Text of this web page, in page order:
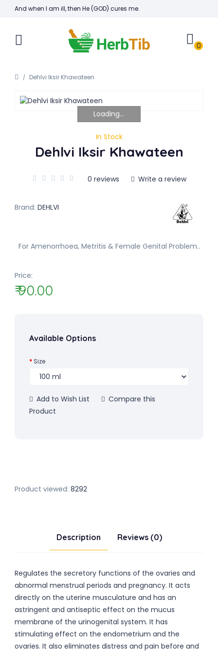
And when I am ill, then He (GOD) cures me.
0
Dehlvi Iksir Khawateen
Loading...
In Stock
Dehlvi Iksir Khawateen
0 reviews Write a review
Brand: DEHLVI
For Amenorrhoea, Metritis & Female Genital Problem..
Price:
₹ 90.00
Available Options
Size
Add to Wish List
Compare this
Product
Product viewed: 8292
Description Reviews (0)
Regulates the secretory functions of the ovaries and
abnormal menstrual periods and pregnancy. It acts
directly on the uterine musculature and has an
astringent and antiseptic effect on the mucus
membrane of the urinogenital system. It has
stimulating effect on the endometrium and the
ovaries. It also eliminates distress and pain before and